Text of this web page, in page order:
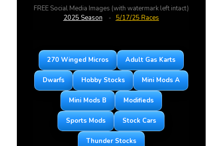
FREE Social Media Images (with watermark left intact)
2025 Season - 5/17/25 Races
270 Winged Micros Adult Gas Karts
Dwarfs Hobby Stocks Mini Mods A
Mini Mods B Modifieds
Sports Mods Stock Cars
Thunder Stocks